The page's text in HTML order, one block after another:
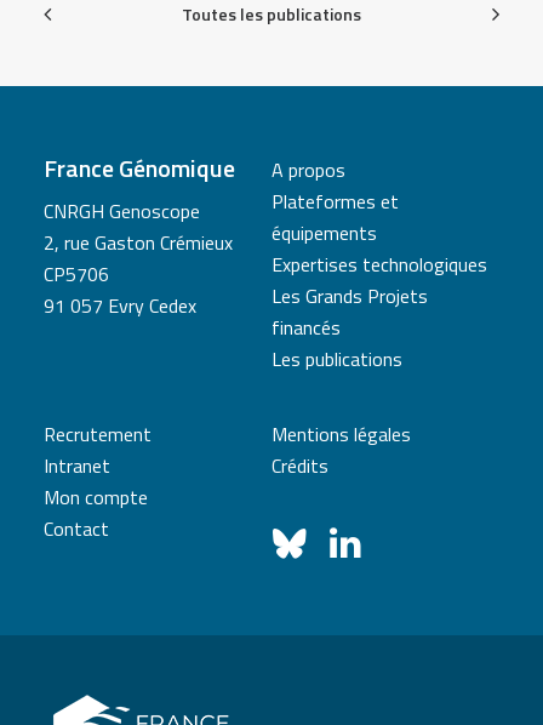
Toutes les publications
France Génomique
CNRGH Genoscope
2, rue Gaston Crémieux
CP5706
91 057 Evry Cedex
A propos
Plateformes et
équipements
Expertises technologiques
Les Grands Projets
financés
Les publications
Recrutement
Intranet
Mon compte
Contact
Mentions légales
Crédits